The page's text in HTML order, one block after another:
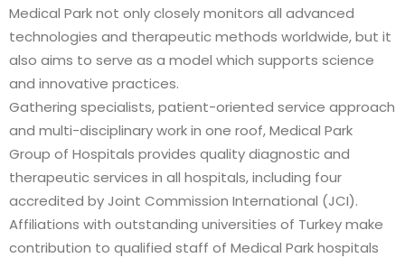
Medical Park not only closely monitors all advanced
technologies and therapeutic methods worldwide, but it
also aims to serve as a model which supports science
and innovative practices.
Gathering specialists, patient-oriented service approach
and multi-disciplinary work in one roof, Medical Park
Group of Hospitals provides quality diagnostic and
therapeutic services in all hospitals, including four
accredited by Joint Commission International (JCI).
Affiliations with outstanding universities of Turkey make
contribution to qualified staff of Medical Park hospitals